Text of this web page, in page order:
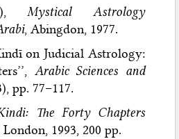
Mystical Astrology
, Abingdon, 1977.
on Judicial Astrology:
Arabic Sciences and
pp. 77–117.
The Forty Chapters
London, 1993, 200 pp.